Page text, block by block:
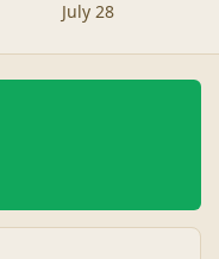
July 28